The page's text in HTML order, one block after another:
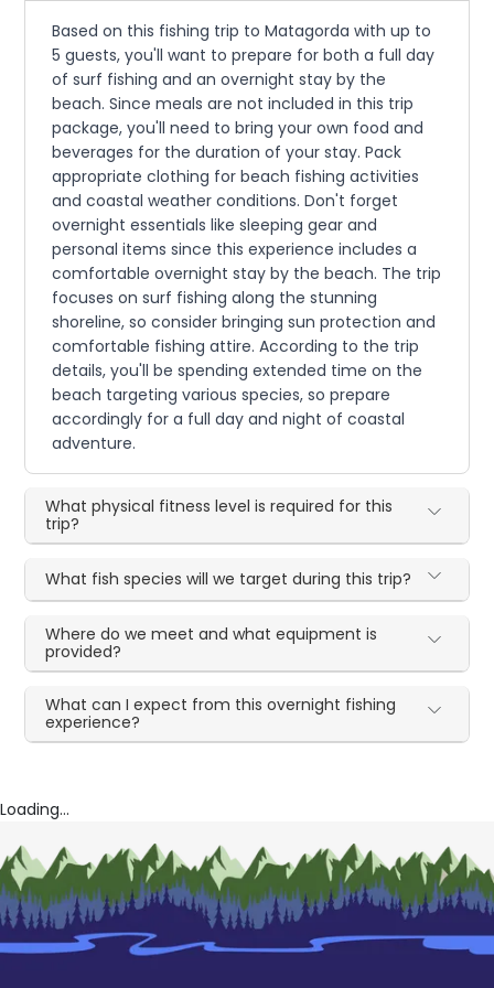
Based on this fishing trip to Matagorda with up to
5 guests, you'll want to prepare for both a full day
of surf fishing and an overnight stay by the
beach. Since meals are not included in this trip
package, you'll need to bring your own food and
beverages for the duration of your stay. Pack
appropriate clothing for beach fishing activities
and coastal weather conditions. Don't forget
overnight essentials like sleeping gear and
personal items since this experience includes a
comfortable overnight stay by the beach. The trip
focuses on surf fishing along the stunning
shoreline, so consider bringing sun protection and
comfortable fishing attire. According to the trip
details, you'll be spending extended time on the
beach targeting various species, so prepare
accordingly for a full day and night of coastal
adventure.
What physical fitness level is required for this
trip?
What fish species will we target during this trip?
Where do we meet and what equipment is
provided?
What can I expect from this overnight fishing
experience?
Loading...